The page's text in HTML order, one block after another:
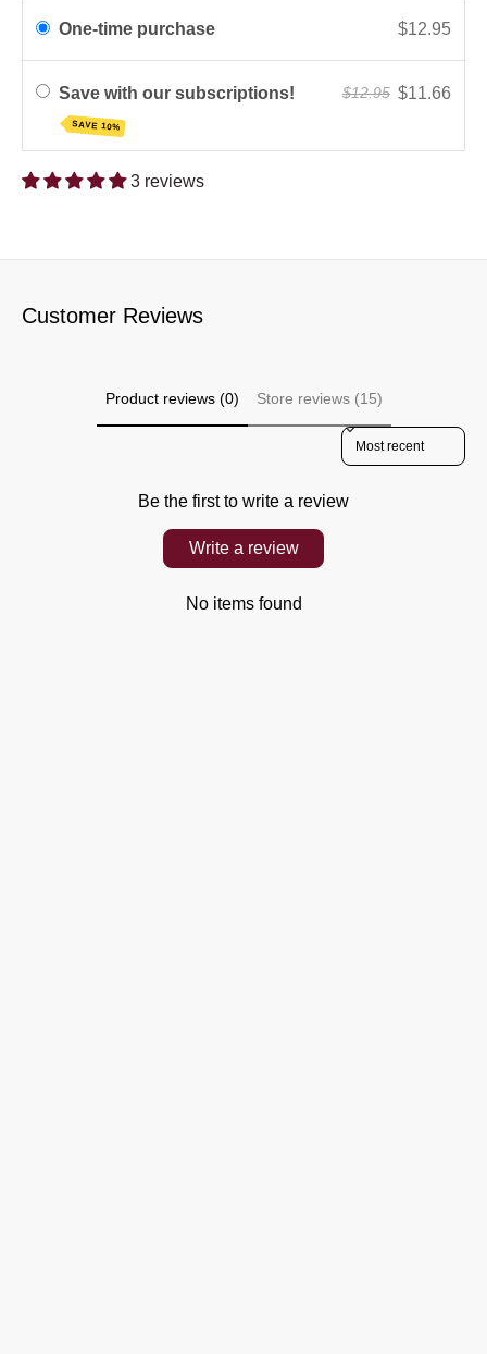
One-time purchase $12.95
Save with our subscriptions!
SAVE 10%
$12.95 $11.66
3 reviews
Customer Reviews
Product reviews (0) Store reviews (15)
Sort reviews by
Be the first to write a review
Write a review
No items found